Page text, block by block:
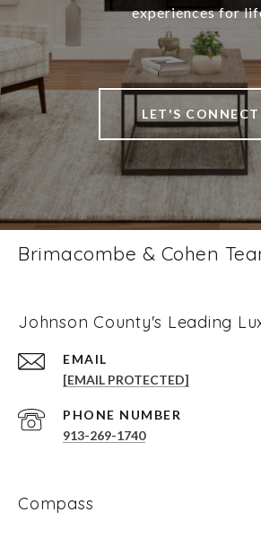
experiences for
LET'S CONNECT
Brimacombe & Cohen
Johnson County's Leading
EMAIL
[EMAIL PROTECTED]
PHONE NUMBER
913-269-1740
Compass